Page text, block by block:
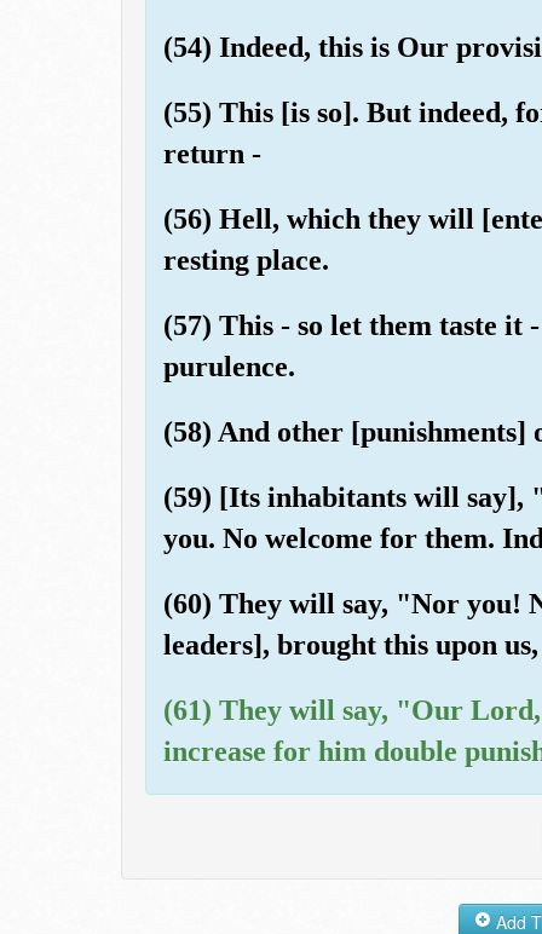
(54) Indeed, this is Our
(55) This [is so]. But indeed,
return -
(56) Hell, which they will
resting place.
(57) This - so let them taste it
purulence.
(58) And other
(59) [Its inhabitants will say],
you. No welcome for them.
(60) They will say, "Nor you!
leaders], brought this upon
(61) They will say, "Our
increase for him double